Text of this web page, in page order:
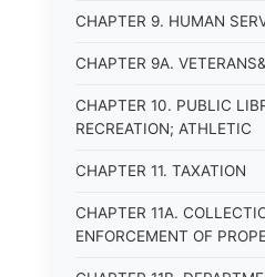
CHAPTER 9. HUMAN
CHAPTER 9A.
CHAPTER 10. PUBLIC
RECREATION; ATHLETIC
CHAPTER 11. TAXATION
CHAPTER 11A.
ENFORCEMENT OF